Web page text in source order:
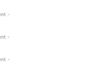
-
-
-